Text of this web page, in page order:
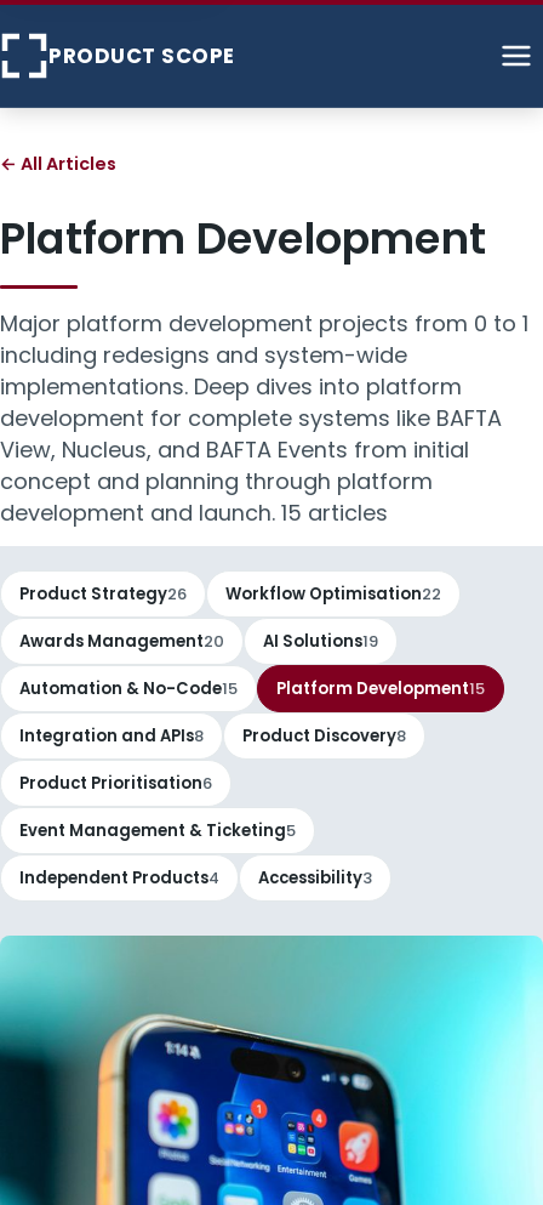
PRODUCT SCOPE
Home
Services
Case Studies
Articles
Contact
← All Articles
Platform Development
Major platform development projects from 0 to 1
including redesigns and system-wide
implementations. Deep dives into platform
development for complete systems like BAFTA
View, Nucleus, and BAFTA Events from initial
concept and planning through platform
development and launch. 15 articles
Product Strategy26 Workflow Optimisation22
Awards Management20 AI Solutions19
Automation & No-Code15 Platform Development15
Integration and APIs8 Product Discovery8
Product Prioritisation6
Event Management & Ticketing5
Independent Products4 Accessibility3